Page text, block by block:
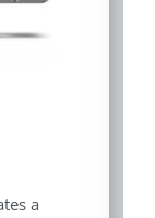
a